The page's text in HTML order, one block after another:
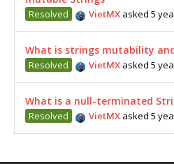
Resolved VietMX asked 5
What is strings mutability
Resolved VietMX asked 5
What is a null-terminated
Resolved VietMX asked 5